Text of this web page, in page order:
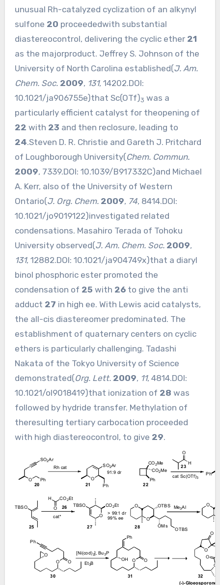
unusual Rh-catalyzed cyclization of an alkynyl
sulfone 20 proceededwith substantial
diastereocontrol, delivering the cyclic ether 21
as the majorproduct. Jeffrey S. Johnson of the
University of North Carolina established(J. Am.
Chem. Soc. 2009, 131, 14202.DOI:
10.1021/ja906755e)that Sc(OTf)3 was a
particularly efficient catalyst for theopening of
22 with 23 and then reclosure, leading to
24.Steven D. R. Christie and Gareth J. Pritchard
of Loughborough University(Chem. Commun.
2009, 7339.DOI: 10.1039/B917332C)and Michael
A. Kerr, also of the University of Western
Ontario(J. Org. Chem. 2009, 74, 8414.DOI:
10.1021/jo9019122)investigated related
condensations. Masahiro Terada of Tohoku
University observed(J. Am. Chem. Soc. 2009,
131, 12882.DOI: 10.1021/ja904749x)that a diaryl
binol phosphoric ester promoted the
condensation of 25 with 26to give the anti
adduct 27 in high ee. With Lewis acid catalysts,
the all-cis diastereomer predominated. The
establishment of quaternary centers on cyclic
ethers is particularly challenging. Tadashi
Nakata of the Tokyo University of Science
demonstrated(Org. Lett. 2009, 11, 4814.DOI:
10.1021/ol9018419)that ionization of 28 was
followed by hydride transfer. Methylation of
theresulting tertiary carbocation proceeded
with high diastereocontrol, to give 29.